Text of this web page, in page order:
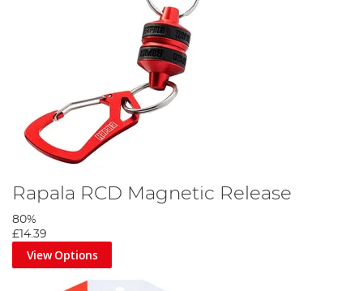
Rapala RCD Magnetic Release
80%
£14.39
View Options